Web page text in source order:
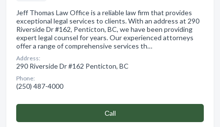
Jeff Thomas Law Office is a reliable law firm that provides
exceptional legal services to clients. With an address at 290
Riverside Dr #162, Penticton, BC, we have been providing
expert legal counsel for years. Our experienced attorneys
offer a range of comprehensive services th…
Address:
290 Riverside Dr #162 Penticton, BC
Phone:
(250) 487-4000
Сall